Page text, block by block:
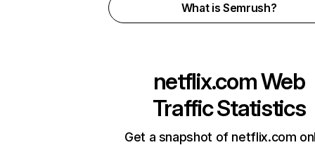
What is Semrush?
netflix.comWeb
Traffic Statistics
Get a snapshot of netflix.com